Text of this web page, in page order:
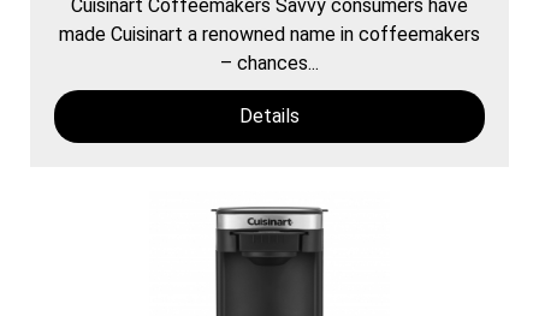
Cuisinart Coffeemakers Savvy consumers have
made Cuisinart a renowned name in coffeemakers
– chances...
Details